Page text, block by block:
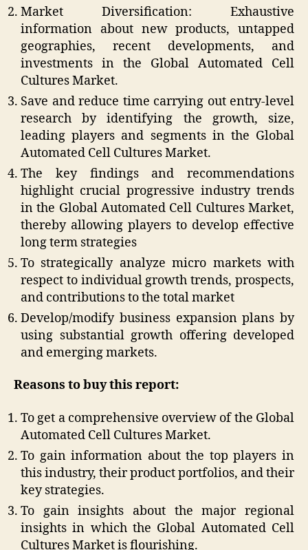
Market Diversification: Exhaustive
information about new products, untapped
geographies, recent developments, and
investments in the Global Automated Cell
Cultures Market.
Save and reduce time carrying out entry-level
research by identifying the growth, size,
leading players and segments in the Global
Automated Cell Cultures Market.
The key findings and recommendations
highlight crucial progressive industry trends
in the Global Automated Cell Cultures Market,
thereby allowing players to develop effective
long term strategies
To strategically analyze micro markets with
respect to individual growth trends, prospects,
and contributions to the total market
Develop/modify business expansion plans by
using substantial growth offering developed
and emerging markets.
Reasons to buy this report:
To get a comprehensive overview of the Global
Automated Cell Cultures Market.
To gain information about the top players in
this industry, their product portfolios, and their
key strategies.
To gain insights about the major regional
insights in which the Global Automated Cell
Cultures Market is flourishing.